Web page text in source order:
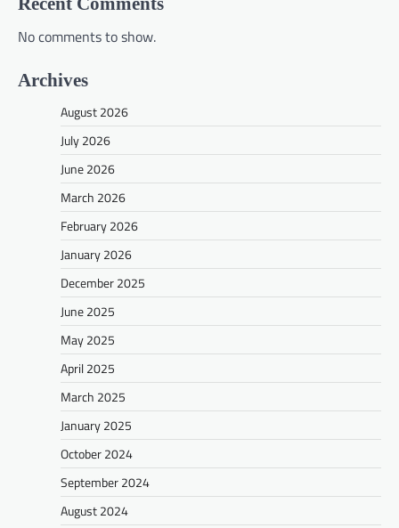
No comments to show.
Archives
August 2026
July 2026
June 2026
March 2026
February 2026
January 2026
December 2025
June 2025
May 2025
April 2025
March 2025
January 2025
October 2024
September 2024
August 2024